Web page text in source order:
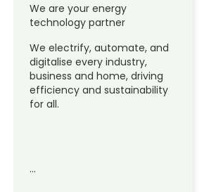
We are your energy
technology partner
We electrify, automate, and
digitalise every industry,
business and home, driving
efficiency and sustainability
for all.
…